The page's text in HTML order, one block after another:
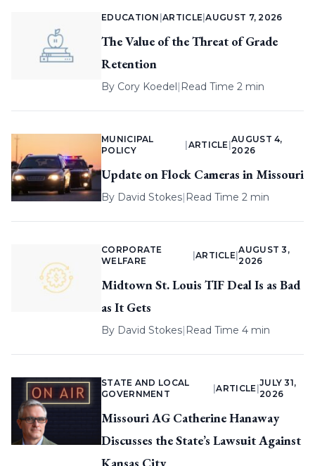
EDUCATION |ARTICLE |AUGUST 7, 2026
The Value of the Threat of Grade
Retention
By Cory Koedel| Read Time 2 min
MUNICIPAL
POLICY
ARTICLE |
AUGUST 4,
2026
Update on Flock Cameras in Missouri
By David Stokes| Read Time 2 min
CORPORATE
WELFARE
ARTICLE |
AUGUST 3,
2026
Midtown St. Louis TIF Deal Is as Bad
as It Gets
By David Stokes| Read Time 4 min
STATE AND LOCAL
GOVERNMENT
|ARTICLE
JULY 31,
2026
Missouri AG Catherine Hanaway
Discusses the State’s Lawsuit Against